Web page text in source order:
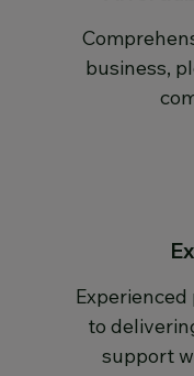
business,
to
support